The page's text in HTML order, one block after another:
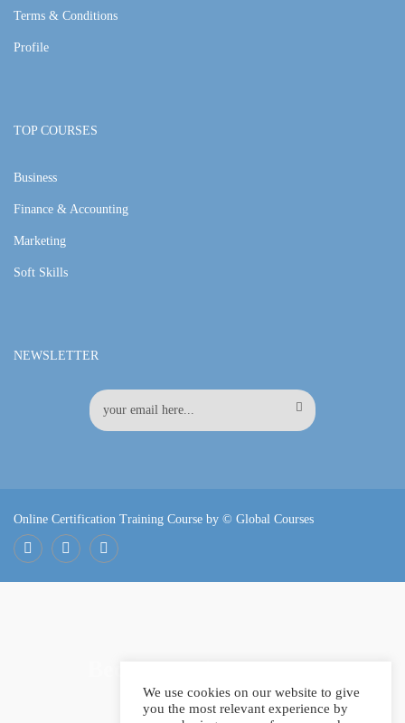
Terms & Conditions
Profile
TOP COURSES
Business
Finance & Accounting
Marketing
Soft Skills
NEWSLETTER
Online Certification Training Course by © Global Courses
We use cookies on our website to give
you the most relevant experience by